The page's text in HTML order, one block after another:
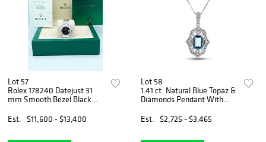
Lot 57
Rolex 178240 Datejust 31
mm Smooth Bezel Black
Est.
$11,600 - $13,400
Lot 58
1.41 ct. Natural Blue Topaz &
Diamonds Pendant With
Est.
$2,725 - $3,465